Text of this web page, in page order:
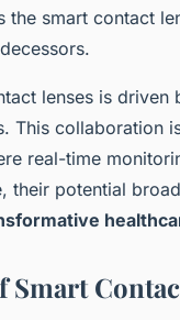
smart contact
lenses is
This collaboration
real-time
their potential
Smart